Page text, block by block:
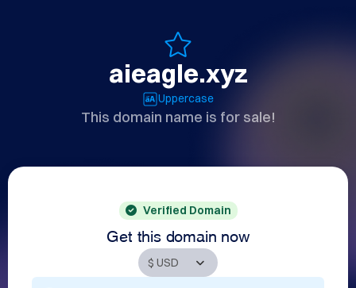
aieagle.xyz
Uppercase
This domain name is for sale!
Verified Domain
Get this domain now